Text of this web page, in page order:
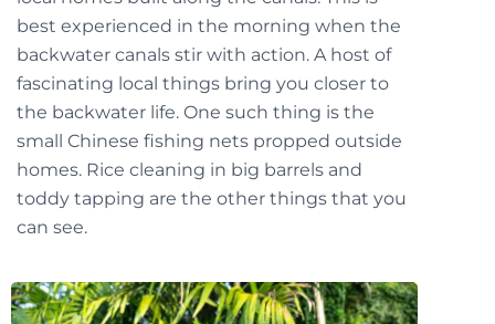
best experienced in the morning when the
backwater canals stir with action. A host of
fascinating local things bring you closer to
the backwater life. One such thing is the
small Chinese fishing nets propped outside
homes. Rice cleaning in big barrels and
toddy tapping are the other things that you
can see.